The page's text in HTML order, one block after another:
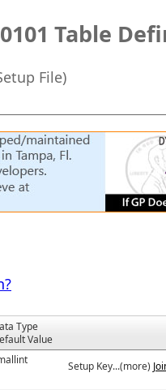
Table
File)
Type
Value
Setup Key...(more)